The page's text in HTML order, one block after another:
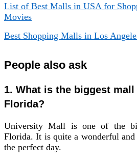
List of Best Malls in USA for
Movies
Best Shopping Malls in Los
People also ask
1. What is the biggest mall
Florida?
University Mall is one of the
Florida. It is quite a wonderful and
the perfect day.